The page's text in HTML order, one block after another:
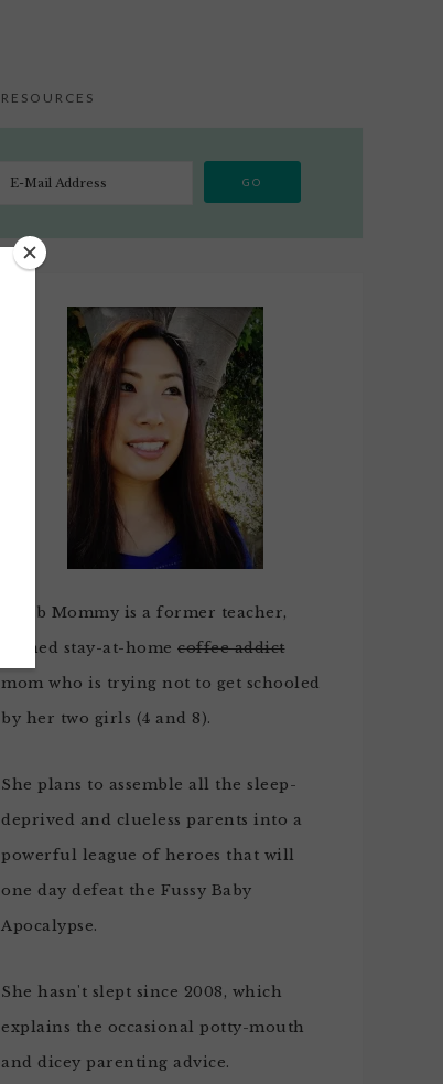
RESOURCES
Noob Mommy is a former teacher,
turned stay-at-home coffee addict
mom who is trying not to get schooled
by her two girls (4 and 8).
She plans to assemble all the sleep-
deprived and clueless parents into a
powerful league of heroes that will
one day defeat the Fussy Baby
Apocalypse.
She hasn't slept since 2008, which
explains the occasional potty-mouth
and dicey parenting advice.